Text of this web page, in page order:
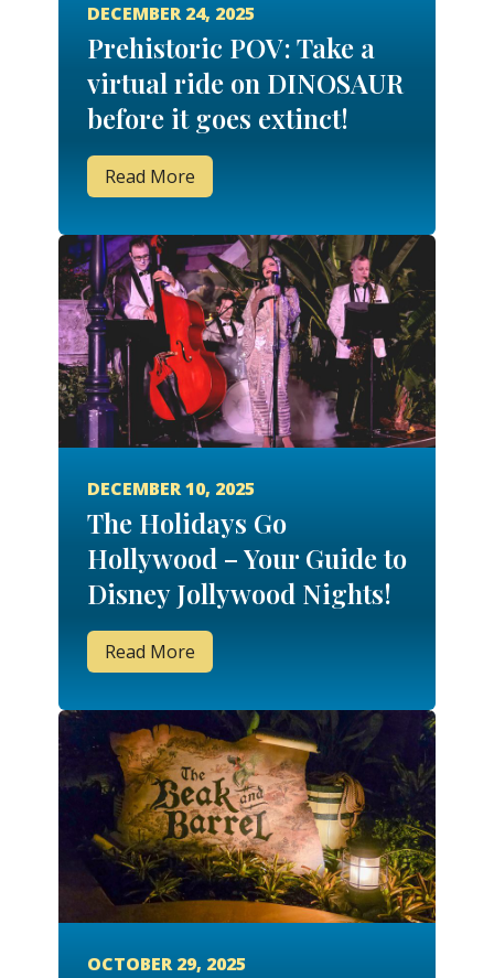
DECEMBER 24, 2025
Prehistoric POV: Take a
virtual ride on DINOSAUR
before it goes extinct!
Read More
DECEMBER 10, 2025
The Holidays Go
Hollywood – Your Guide to
Disney Jollywood Nights!
Read More
OCTOBER 29, 2025